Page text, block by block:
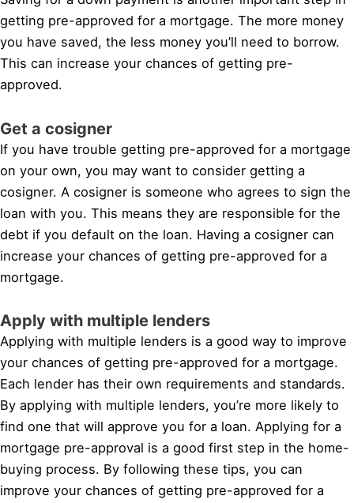
getting pre-approved for a mortgage. The more money
you have saved, the less money you’ll need to borrow.
This can increase your chances of getting pre-
approved.
Get a cosigner
If you have trouble getting pre-approved for a mortgage
on your own, you may want to consider getting a
cosigner. A cosigner is someone who agrees to sign the
loan with you. This means they are responsible for the
debt if you default on the loan. Having a cosigner can
increase your chances of getting pre-approved for a
mortgage.
Apply with multiple lenders
Applying with multiple lenders is a good way to improve
your chances of getting pre-approved for a mortgage.
Each lender has their own requirements and standards.
By applying with multiple lenders, you’re more likely to
find one that will approve you for a loan. Applying for a
mortgage pre-approval is a good first step in the home-
buying process. By following these tips, you can
improve your chances of getting pre-approved for a